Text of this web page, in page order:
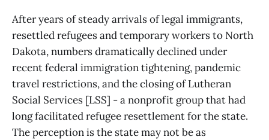
After years of steady arrivals of legal immigrants,
resettled refugees and temporary workers to North
Dakota, numbers dramatically declined under
recent federal immigration tightening, pandemic
travel restrictions, and the closing of Lutheran
Social Services [LSS] - a nonprofit group that had
long facilitated refugee resettlement for the state.
The perception is the state may not be as